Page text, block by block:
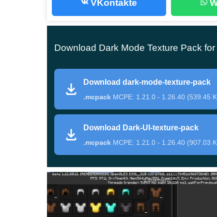
Without a doubt, the black color in the design
conditions. Now the gameplay in Minecraft PE
The following changes will occur in the Dark
The start screen and buttons will be black,
The quick access toolbar will become the
block the view of the user during the game;
The pause menu, inventory, and settings
Opportunities
VKontakte
Download Dark Mode Texture Pack
Download dark-mode-texture-pack
.mcpack MCPE: 1.21.0 - 1.26.40 (539.45
Download Dark-UI-texture-pack
.mcpack MCPE: 1.21.0 - 1.26.40 (907.03